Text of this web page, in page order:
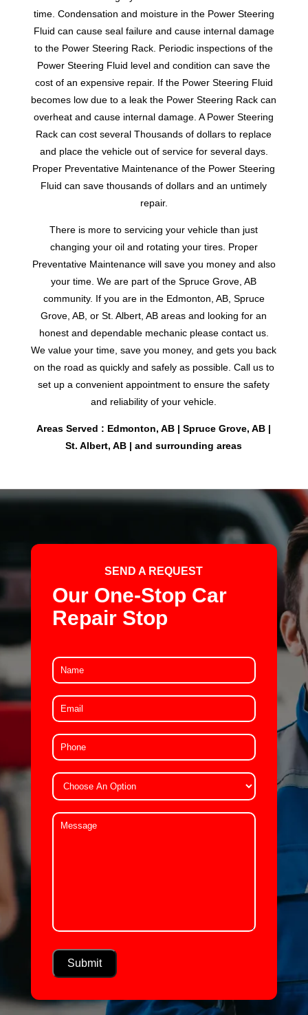
time. Condensation and moisture in the Power Steering
Fluid can cause seal failure and cause internal damage
to the Power Steering Rack. Periodic inspections of the
Power Steering Fluid level and condition can save the
cost of an expensive repair. If the Power Steering Fluid
becomes low due to a leak the Power Steering Rack can
overheat and cause internal damage. A Power Steering
Rack can cost several Thousands of dollars to replace
and place the vehicle out of service for several days.
Proper Preventative Maintenance of the Power Steering
Fluid can save thousands of dollars and an untimely
repair.
There is more to servicing your vehicle than just
changing your oil and rotating your tires. Proper
Preventative Maintenance will save you money and also
your time. We are part of the Spruce Grove, AB
community. If you are in the Edmonton, AB, Spruce
Grove, AB, or St. Albert, AB areas and looking for an
honest and dependable mechanic please contact us.
We value your time, save you money, and gets you back
on the road as quickly and safely as possible. Call us to
set up a convenient appointment to ensure the safety
and reliability of your vehicle.
Areas Served : Edmonton, AB | Spruce Grove, AB |
St. Albert, AB | and surrounding areas
SEND A REQUEST
Our One-Stop Car
Repair Stop